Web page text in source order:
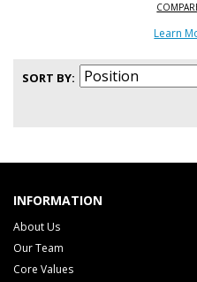
Learn
SORT BY
INFORMATION
About Us
Our Team
Core Values